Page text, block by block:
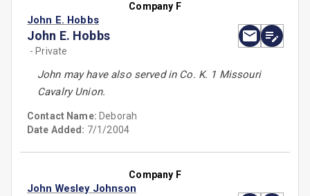
Company F
John E. Hobbs
John E. Hobbs
- Private
John may have also served in Co. K. 1 Missouri
Cavalry Union.
Contact Name: Deborah
Date Added: 7/1/2004
Company F
John Wesley Johnson